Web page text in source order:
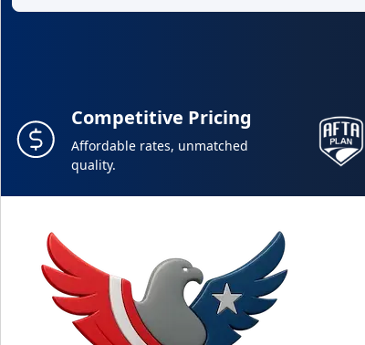
Competitive Pricing
Affordable rates, unmatched
quality.